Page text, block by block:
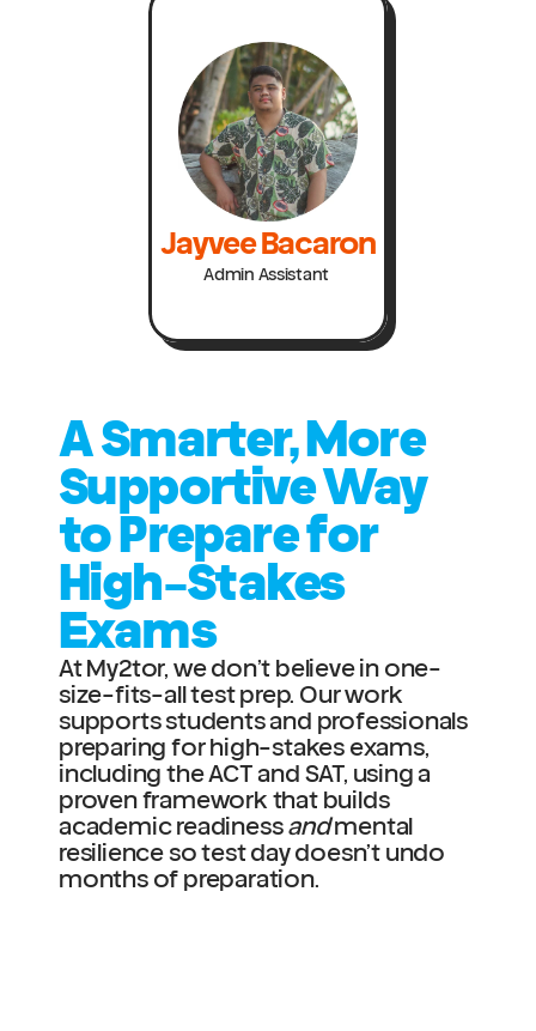
Jayvee Bacaron
Admin Assistant
A Smarter, More
Supportive Way
to Prepare for
High-Stakes
Exams
At My2tor, we don’t believe in one-
size-fits-all test prep. Our work
supports students and professionals
preparing for high-stakes exams,
including the ACT and SAT, using a
proven framework that builds
academic readiness and mental
resilience so test day doesn’t undo
months of preparation.